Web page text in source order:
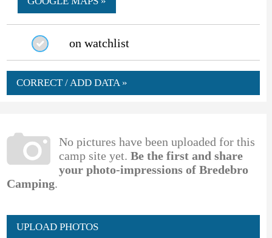
on watchlist
CORRECT / ADD DATA »
No pictures have been uploaded for this
camp site yet. Be the first and share
your photo-impressions of Bredebro
Camping.
UPLOAD PHOTOS